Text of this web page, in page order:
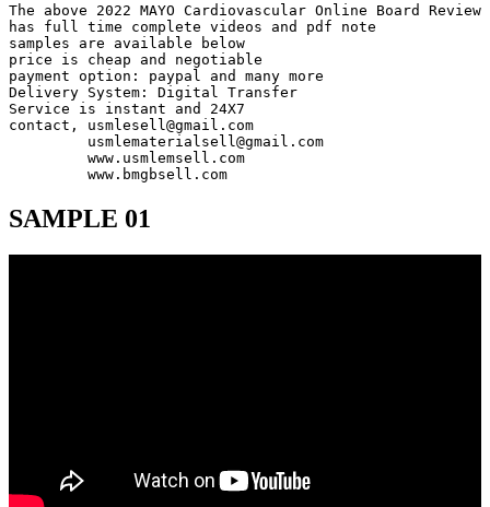
The above 2022 MAYO Cardiovascular Online Board Review
has full time complete videos and pdf note
samples are available below
price is cheap and negotiable
payment option: paypal and many more
Delivery System: Digital Transfer
Service is instant and 24X7
contact, usmlesell@gmail.com
         www.bmgbsell.com
SAMPLE 01